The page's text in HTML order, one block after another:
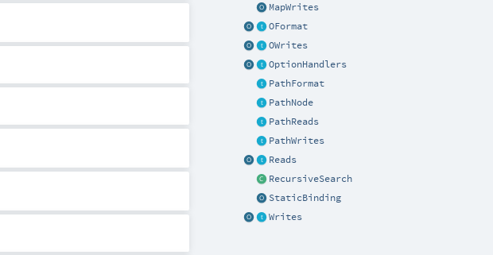
MapWrites
OFormat
OWrites
OptionHandlers
PathFormat
PathNode
PathReads
PathWrites
Reads
RecursiveSearch
StaticBinding
Writes